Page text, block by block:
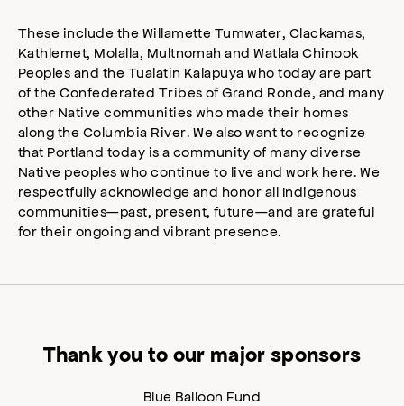
These include the Willamette Tumwater, Clackamas,
Kathlemet, Molalla, Multnomah and Watlala Chinook
Peoples and the Tualatin Kalapuya who today are part
of the Confederated Tribes of Grand Ronde, and many
other Native communities who made their homes
along the Columbia River. We also want to recognize
that Portland today is a community of many diverse
Native peoples who continue to live and work here. We
respectfully acknowledge and honor all Indigenous
communities—past, present, future—and are grateful
for their ongoing and vibrant presence.
Thank you to our major sponsors
Blue Balloon Fund